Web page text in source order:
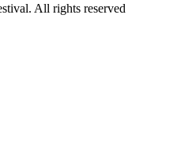
All rights reserved